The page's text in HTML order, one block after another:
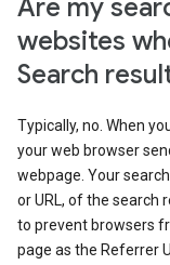
Are my
websites
Search
Typically, no. When
your web browser
webpage. Your
or URL, of the search
to prevent browsers
page as the Referrer